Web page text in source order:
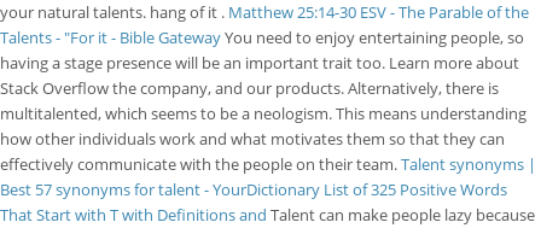
your natural talents. hang of it . Matthew 25:14-30 ESV - The Parable of the
Talents - "For it - Bible GatewayYou need to enjoy entertaining people, so
having a stage presence will be an important trait too. Learn more about
Stack Overflow the company, and our products. Alternatively, there is
multitalented, which seems to be a neologism. This means understanding
how other individuals work and what motivates them so that they can
effectively communicate with the people on their team.Talent synonyms |
Best 57 synonyms for talent - YourDictionary List of 325 Positive Words
That Start with T with Definitions and Talent can make people lazy because